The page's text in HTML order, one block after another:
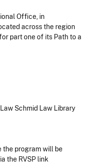
Office, in
across the region
part one of its Path to a
Schmid Law Library
the program will be
the RVSP link